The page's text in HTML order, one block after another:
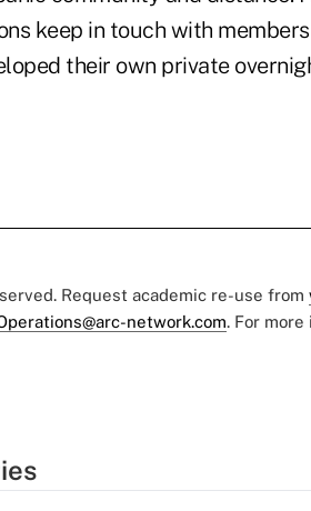
keep in touch with
their own private
Request academic re-use from
network.com. For